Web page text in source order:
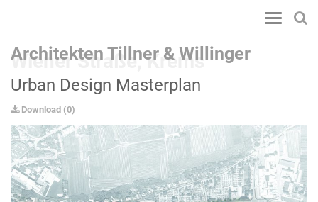
Toggle
Architekten Tillner & Willinger
Wiener Straße, Krems
Urban Design Masterplan
Download (0)